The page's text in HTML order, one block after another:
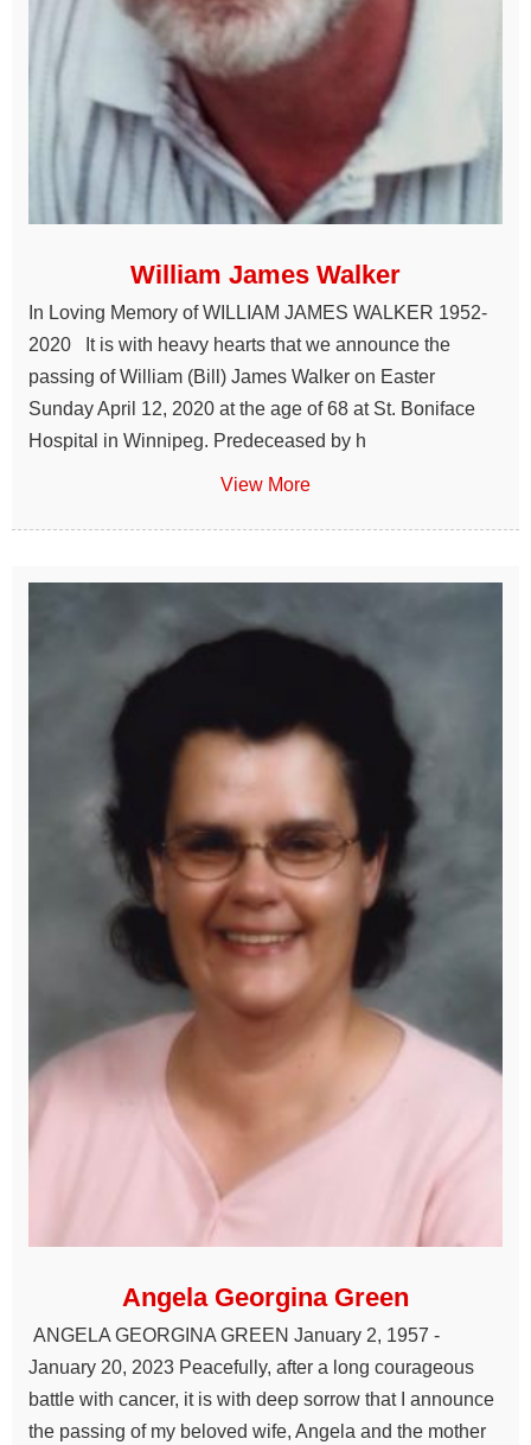
William James Walker
In Loving Memory of WILLIAM JAMES WALKER 1952-
2020 It is with heavy hearts that we announce the
passing of William (Bill) James Walker on Easter
Sunday April 12, 2020 at the age of 68 at St. Boniface
Hospital in Winnipeg. Predeceased by h
View More
Angela Georgina Green
ANGELA GEORGINA GREEN January 2, 1957 -
January 20, 2023 Peacefully, after a long courageous
battle with cancer, it is with deep sorrow that I announce
the passing of my beloved wife, Angela and the mother